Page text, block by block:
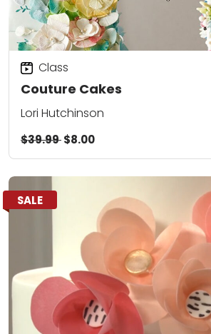
Couture Cakes
Class
Lori Hutchinson
$39.99$8.00
SALE